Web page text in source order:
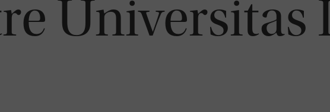
Universitas